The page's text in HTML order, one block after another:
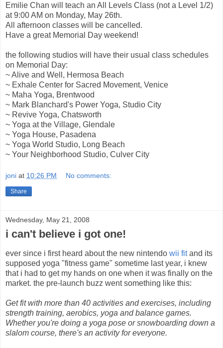
Emilie Chan will teach an All Levels Class (not a Level 1/2)
at 9:00 AM on Monday, May 26th.
All afternoon classes will be cancelled.
Have a great Memorial Day weekend!
the following studios will have their usual class schedules
on Memorial Day:
~ Alive and Well, Hermosa Beach
~ Exhale Center for Sacred Movement, Venice
~ Maha Yoga, Brentwood
~ Mark Blanchard's Power Yoga, Studio City
~ Revive Yoga, Chatsworth
~ Yoga at the Village, Glendale
~ Yoga House, Pasadena
~ Yoga World Studio, Long Beach
~ Your Neighborhood Studio, Culver City
joni at 10:26 PM No comments:
Share
Wednesday, May 21, 2008
i can't believe i got one!
ever since i first heard about the new nintendo wii fitand its
supposed yoga "fitness game" sometime last year, i knew
that i had to get my hands on one when it was finally on the
market. the pre-launch buzz went something like this:
Get fit with more than 40 activities and exercises, including
strength training, aerobics, yoga and balance games.
Whether you're doing a yoga pose or snowboarding down a
slalom course, there's an activity for everyone.